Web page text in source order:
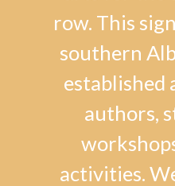
row. This
southern
established
authors,
activities.